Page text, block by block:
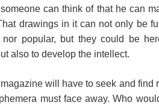
can think of that he can
drawings in it can not only be
nor popular, but they could be
also to develop the intellect.
will have to seek and
must face away. Who